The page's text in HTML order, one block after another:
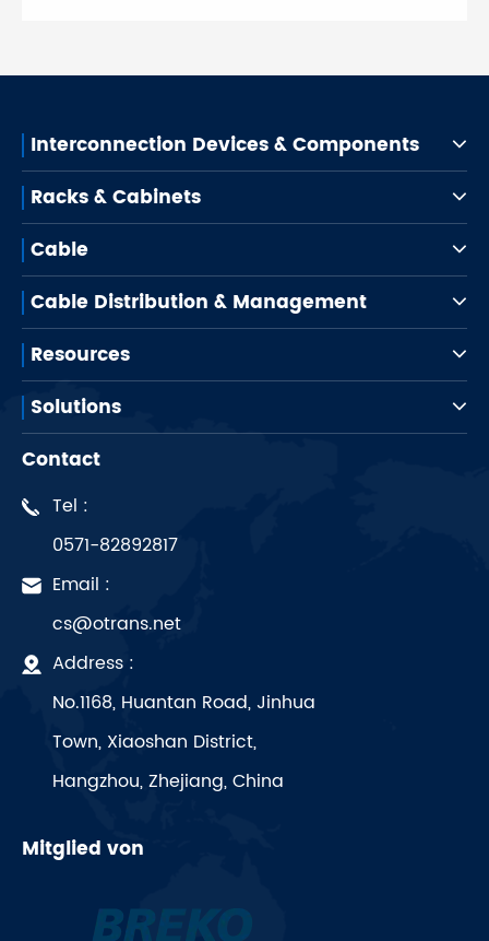
Interconnection Devices & Components
Racks & Cabinets
Cable
Cable Distribution & Management
Resources
Solutions
Contact
Tel :
0571-82892817
Email :
cs@otrans.net
Address :
No.1168, Huantan Road, Jinhua
Town, Xiaoshan District,
Hangzhou, Zhejiang, China
Mitglied von